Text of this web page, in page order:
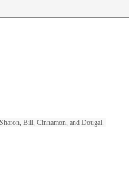
Bill, Cinnamon, and Dougal.